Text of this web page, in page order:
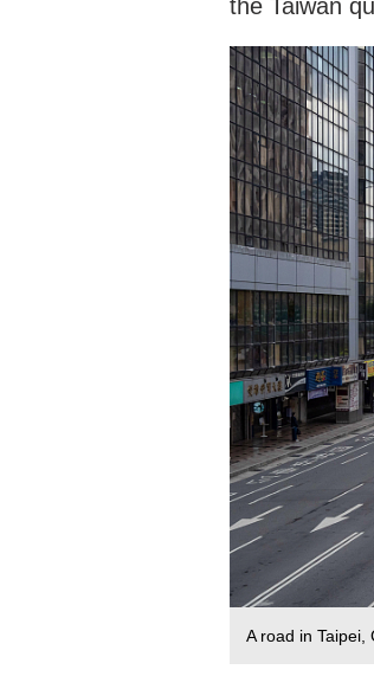
the Taiwan
A road in Taipei,